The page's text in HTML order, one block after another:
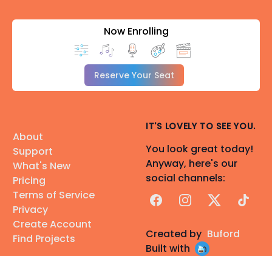
Now Enrolling
Reserve Your Seat
About
Support
What's New
Pricing
Terms of Service
Privacy
Create Account
Find Projects
IT'S LOVELY TO SEE YOU.
You look great today!
Anyway, here's our
social channels:
FacebookInstagram
X TikTok
Created by Buford
Built with